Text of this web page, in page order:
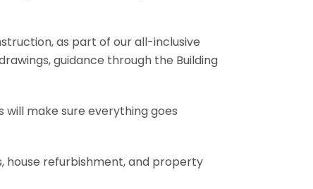
as part of our all-inclusive
guidance through the Building
make sure everything goes
house refurbishment, and property